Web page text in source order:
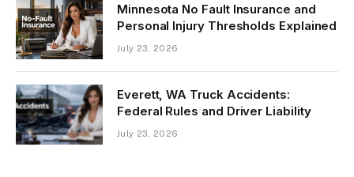
Minnesota No Fault Insurance and
Personal Injury Thresholds Explained
July 23, 2026
Everett, WA Truck Accidents:
Federal Rules and Driver Liability
July 23, 2026